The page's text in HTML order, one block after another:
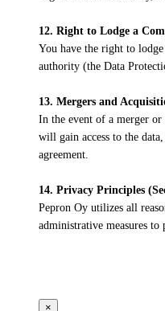
12. Right to Lodge a
You have the right to
authority (the Data
13. Mergers and
In the event of a merger
will gain access to the
agreement.
14. Privacy Principles
Pepron Oy utilizes all
administrative measures to
×